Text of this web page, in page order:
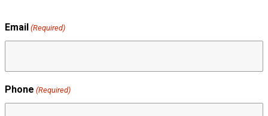
Email (Required)
Phone (Required)